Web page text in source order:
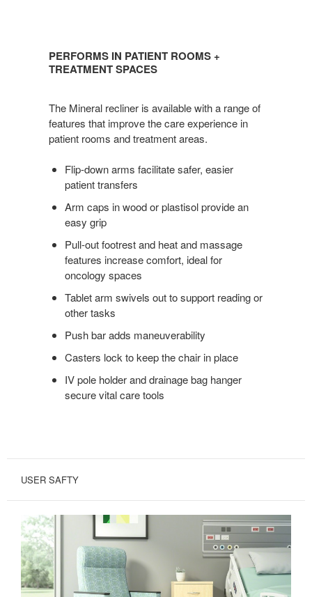
PATIENT
TREATMENT
SPACES
PERFORMS IN PATIENT ROOMS +
TREATMENT SPACES
The Mineral recliner is available with a range of
features that improve the care experience in
patient rooms and treatment areas.
Flip-down arms facilitate safer, easier
patient transfers
Arm caps in wood or plastisol provide an
easy grip
Pull-out footrest and heat and massage
features increase comfort, ideal for
oncology spaces
Tablet arm swivels out to support reading or
other tasks
Push bar adds maneuverability
Casters lock to keep the chair in place
IV pole holder and drainage bag hanger
secure vital care tools
USER SAFTY